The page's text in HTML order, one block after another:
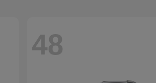
48